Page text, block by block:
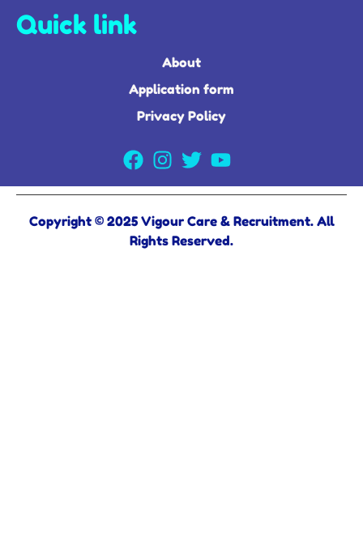
Quick link
About
Application form
Privacy Policy
Copyright © 2025 Vigour Care & Recruitment. All
Rights Reserved.